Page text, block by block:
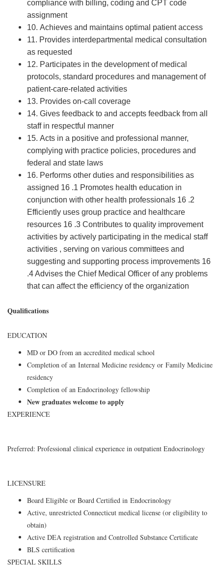
compliance with billing, coding and CPT code
assignment
10. Achieves and maintains optimal patient access
11. Provides interdepartmental medical consultation
as requested
12. Participates in the development of medical
protocols, standard procedures and management of
patient-care-related activities
13. Provides on-call coverage
14. Gives feedback to and accepts feedback from all
staff in respectful manner
15. Acts in a positive and professional manner,
complying with practice policies, procedures and
federal and state laws
16. Performs other duties and responsibilities as
assigned 16 .1 Promotes health education in
conjunction with other health professionals 16 .2
Efficiently uses group practice and healthcare
resources 16 .3 Contributes to quality improvement
activities by actively participating in the medical staff
activities , serving on various committees and
suggesting and supporting process improvements 16
.4 Advises the Chief Medical Officer of any problems
that can affect the efficiency of the organization
Qualifications
EDUCATION
MD or DO from an accredited medical school
Completion of an Internal Medicine residency or Family Medicine
residency
Completion of an Endocrinology fellowship
New graduates welcome to apply
EXPERIENCE
Preferred: Professional clinical experience in outpatient Endocrinology
LICENSURE
Board Eligible or Board Certified in Endocrinology
Active, unrestricted Connecticut medical license (or eligibility to
obtain)
Active DEA registration and Controlled Substance Certificate
BLS certification
SPECIAL SKILLS